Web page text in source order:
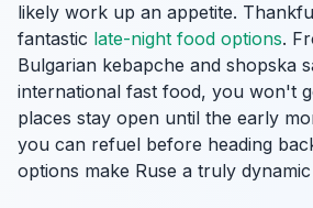
likely work up an appetite.
fantastic late-night food options.
Bulgarian kebapche and shopska
international fast food, you won't
places stay open until the early
you can refuel before heading
options make Ruse a truly